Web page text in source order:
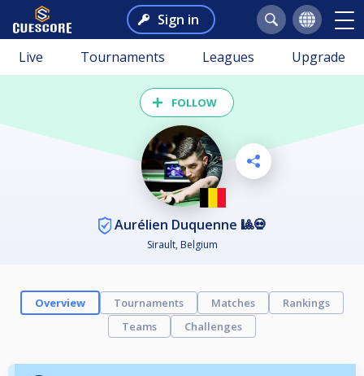
Sign in
Live Tournaments Leagues Upgrade
FOLLOW
Aurélien Duquenne 🎱💀
Sirault, Belgium
Overview Tournaments Matches
Rankings
Teams
Challenges